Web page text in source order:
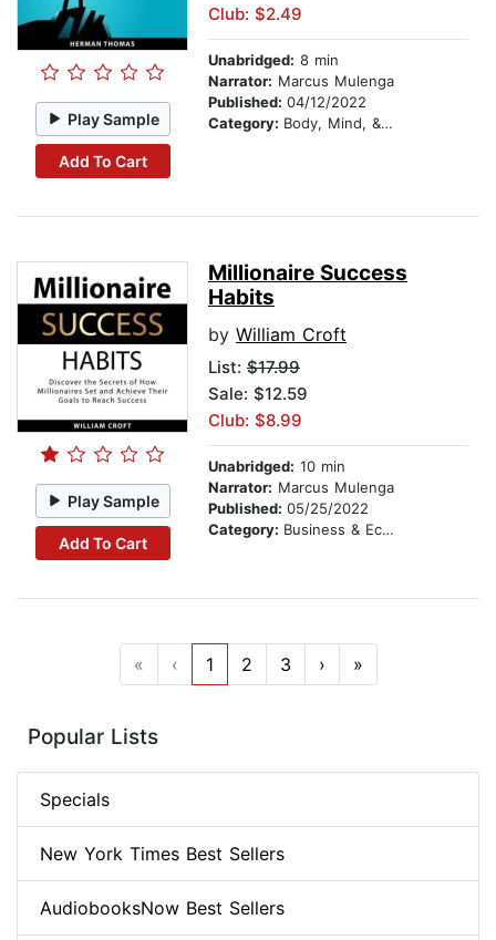
Play Sample
Add To Cart
Club: $2.49
Unabridged: 8 min
Narrator: Marcus Mulenga
Published: 04/12/2022
Category: Body, Mind, & Spirit
Play Sample
Add To Cart
Millionaire Success
Habits
by William Croft
List: $17.99
Sale: $12.59
Club: $8.99
Unabridged: 10 min
Narrator: Marcus Mulenga
Published: 05/25/2022
Category: Business & Economics
« ‹ 1 2 3 › »
Popular Lists
Specials
New York Times Best Sellers
AudiobooksNow Best Sellers